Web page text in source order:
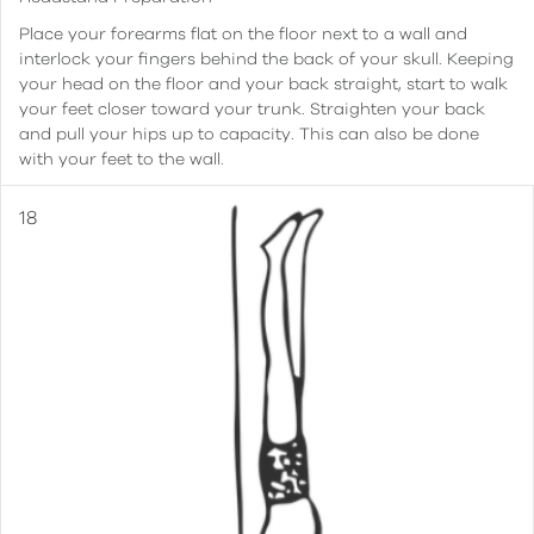
Place your forearms flat on the floor next to a wall and
interlock your fingers behind the back of your skull. Keeping
your head on the floor and your back straight, start to walk
your feet closer toward your trunk. Straighten your back
and pull your hips up to capacity. This can also be done
with your feet to the wall.